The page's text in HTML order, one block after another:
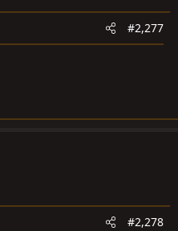
#2,277
#2,278